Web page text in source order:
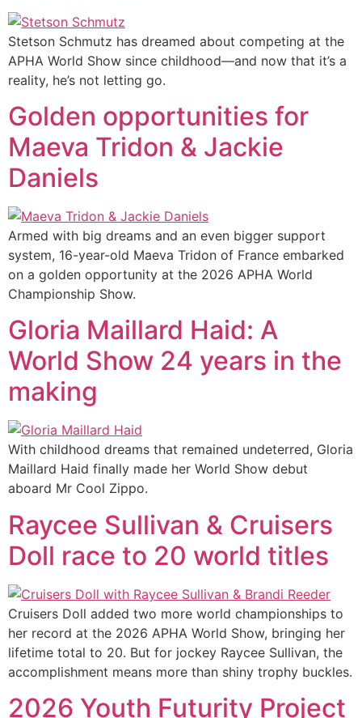
Stetson Schmutz has dreamed about competing at the
APHA World Show since childhood—and now that it’s a
reality, he’s not letting go.
Golden opportunities for
Maeva Tridon & Jackie
Daniels
Armed with big dreams and an even bigger support
system, 16-year-old Maeva Tridon of France embarked
on a golden opportunity at the 2026 APHA World
Championship Show.
Gloria Maillard Haid: A
World Show 24 years in the
making
With childhood dreams that remained undeterred, Gloria
Maillard Haid finally made her World Show debut
aboard Mr Cool Zippo.
Raycee Sullivan & Cruisers
Doll race to 20 world titles
Cruisers Doll added two more world championships to
her record at the 2026 APHA World Show, bringing her
lifetime total to 20. But for jockey Raycee Sullivan, the
accomplishment means more than shiny trophy buckles.
2026 Youth Futurity Project